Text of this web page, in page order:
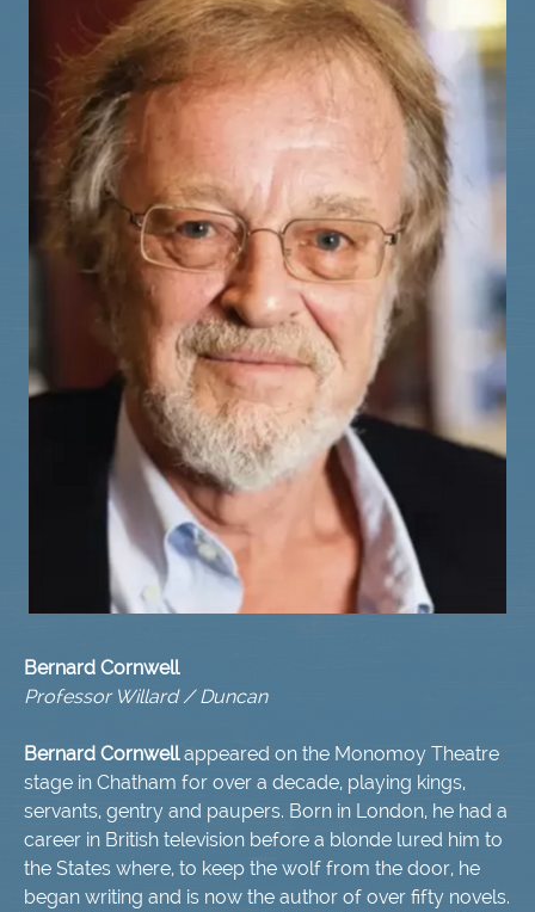
Bernard Cornwell
Professor Willard /Duncan
Bernard Cornwellappeared on the Monomoy Theatre
stage in Chatham for over a decade, playing kings,
servants, gentry and paupers. Born in London, he had a
career in British television before a blonde lured him to
the States where, to keep the wolf from the door, he
began writing and is now the author of over fifty novels.